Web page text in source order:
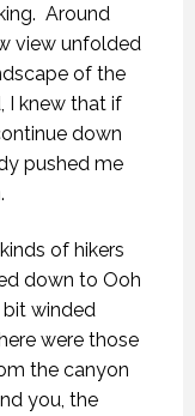
Around
view unfolded
of the
I knew that if
down
pushed me
of hikers
down to Ooh
bit winded
were those
the canyon
you, the